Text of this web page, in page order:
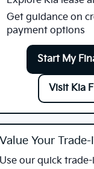
Get guidance on
payment options
Start My
Visit Kia
Value Your Trade-
Use our quick